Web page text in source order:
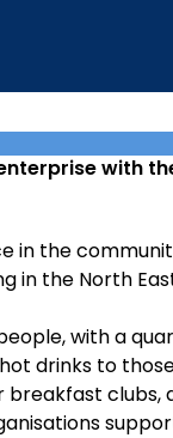
with
in the
in the North
with a
drinks to
clubs,